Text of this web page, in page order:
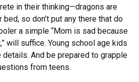
in their thinking—dragons are
so don’t put any there that do
a simple “Mom is sad because
will suffice. Young school age kids
And be prepared to grapple
from teens.